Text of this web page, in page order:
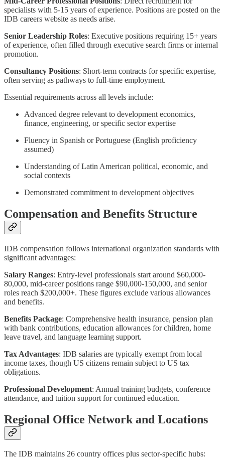
specialists with 5-15 years of experience. Positions are posted on the
IDB careers website as needs arise.
Senior Leadership Roles: Executive positions requiring 15+ years
of experience, often filled through executive search firms or internal
promotion.
Consultancy Positions: Short-term contracts for specific expertise,
often serving as pathways to full-time employment.
Essential requirements across all levels include:
Advanced degree relevant to development economics,
finance, engineering, or specific sector expertise
Fluency in Spanish or Portuguese (English proficiency
assumed)
Understanding of Latin American political, economic, and
social contexts
Demonstrated commitment to development objectives
Compensation and Benefits Structure
IDB compensation follows international organization standards with
significant advantages:
Salary Ranges: Entry-level professionals start around $60,000-
80,000, mid-career positions range $90,000-150,000, and senior
roles reach $200,000+. These figures exclude various allowances
and benefits.
Benefits Package: Comprehensive health insurance, pension plan
with bank contributions, education allowances for children, home
leave travel, and language learning support.
Tax Advantages: IDB salaries are typically exempt from local
income taxes, though US citizens remain subject to US tax
obligations.
Professional Development: Annual training budgets, conference
attendance, and tuition support for continued education.
Regional Office Network and Locations
The IDB maintains 26 country offices plus sector-specific hubs: